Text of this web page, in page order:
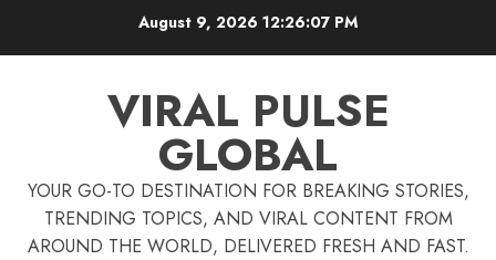
August 9, 2026 12:26:07 PM
VIRAL PULSE
GLOBAL
YOUR GO-TO DESTINATION FOR BREAKING STORIES,
TRENDING TOPICS, AND VIRAL CONTENT FROM
AROUND THE WORLD, DELIVERED FRESH AND FAST.